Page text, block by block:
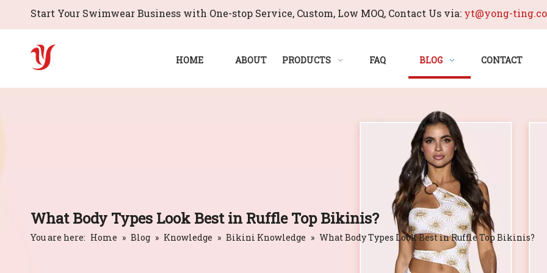
Start Your Swimwear Business with One-stop Service, Custom, Low MOQ, Contact Us via: yt@yong-
HOME ABOUT PRODUCTS FAQ BLOG CONTACT
What Body Types Look Best in Ruffle Top Bikinis?
You are here: Home » Blog » Knowledge » Bikini Knowledge » What Body Types Look Best in Ruffle Top Bikinis?